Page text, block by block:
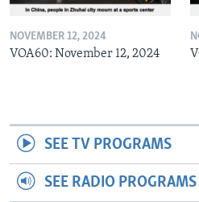
NOVEMBER 12, 2024
VOA60: November 12, 2024
SEE TV PROGRAMS
SEE RADIO PROGRAMS